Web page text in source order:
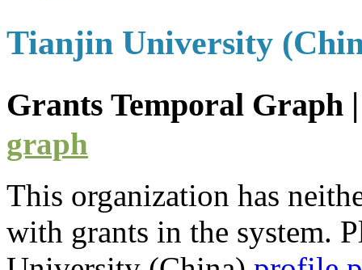
Tianjin University
Grants Temporal Graph
graph
This organization has
with grants in the system.